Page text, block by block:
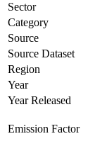
Sector
Category
Source
Source Dataset
Region
Year
Year Released
Emission Factor